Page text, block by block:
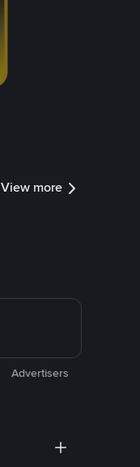
View more
Advertisers